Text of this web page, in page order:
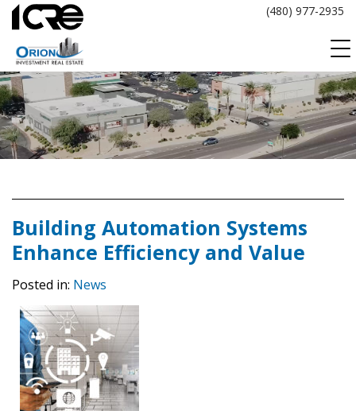
Skip
content
(480) 977-2935
Building Automation Systems
Enhance Efficiency and Value
Posted in: News